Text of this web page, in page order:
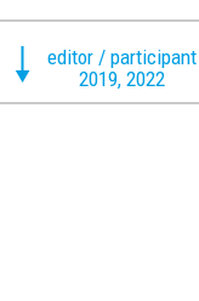
editor / participant
2019, 2022